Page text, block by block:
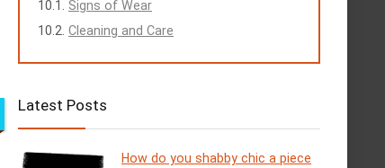
Signs of Wear
Cleaning and Care
Latest Posts
How do you shabby chic a piece